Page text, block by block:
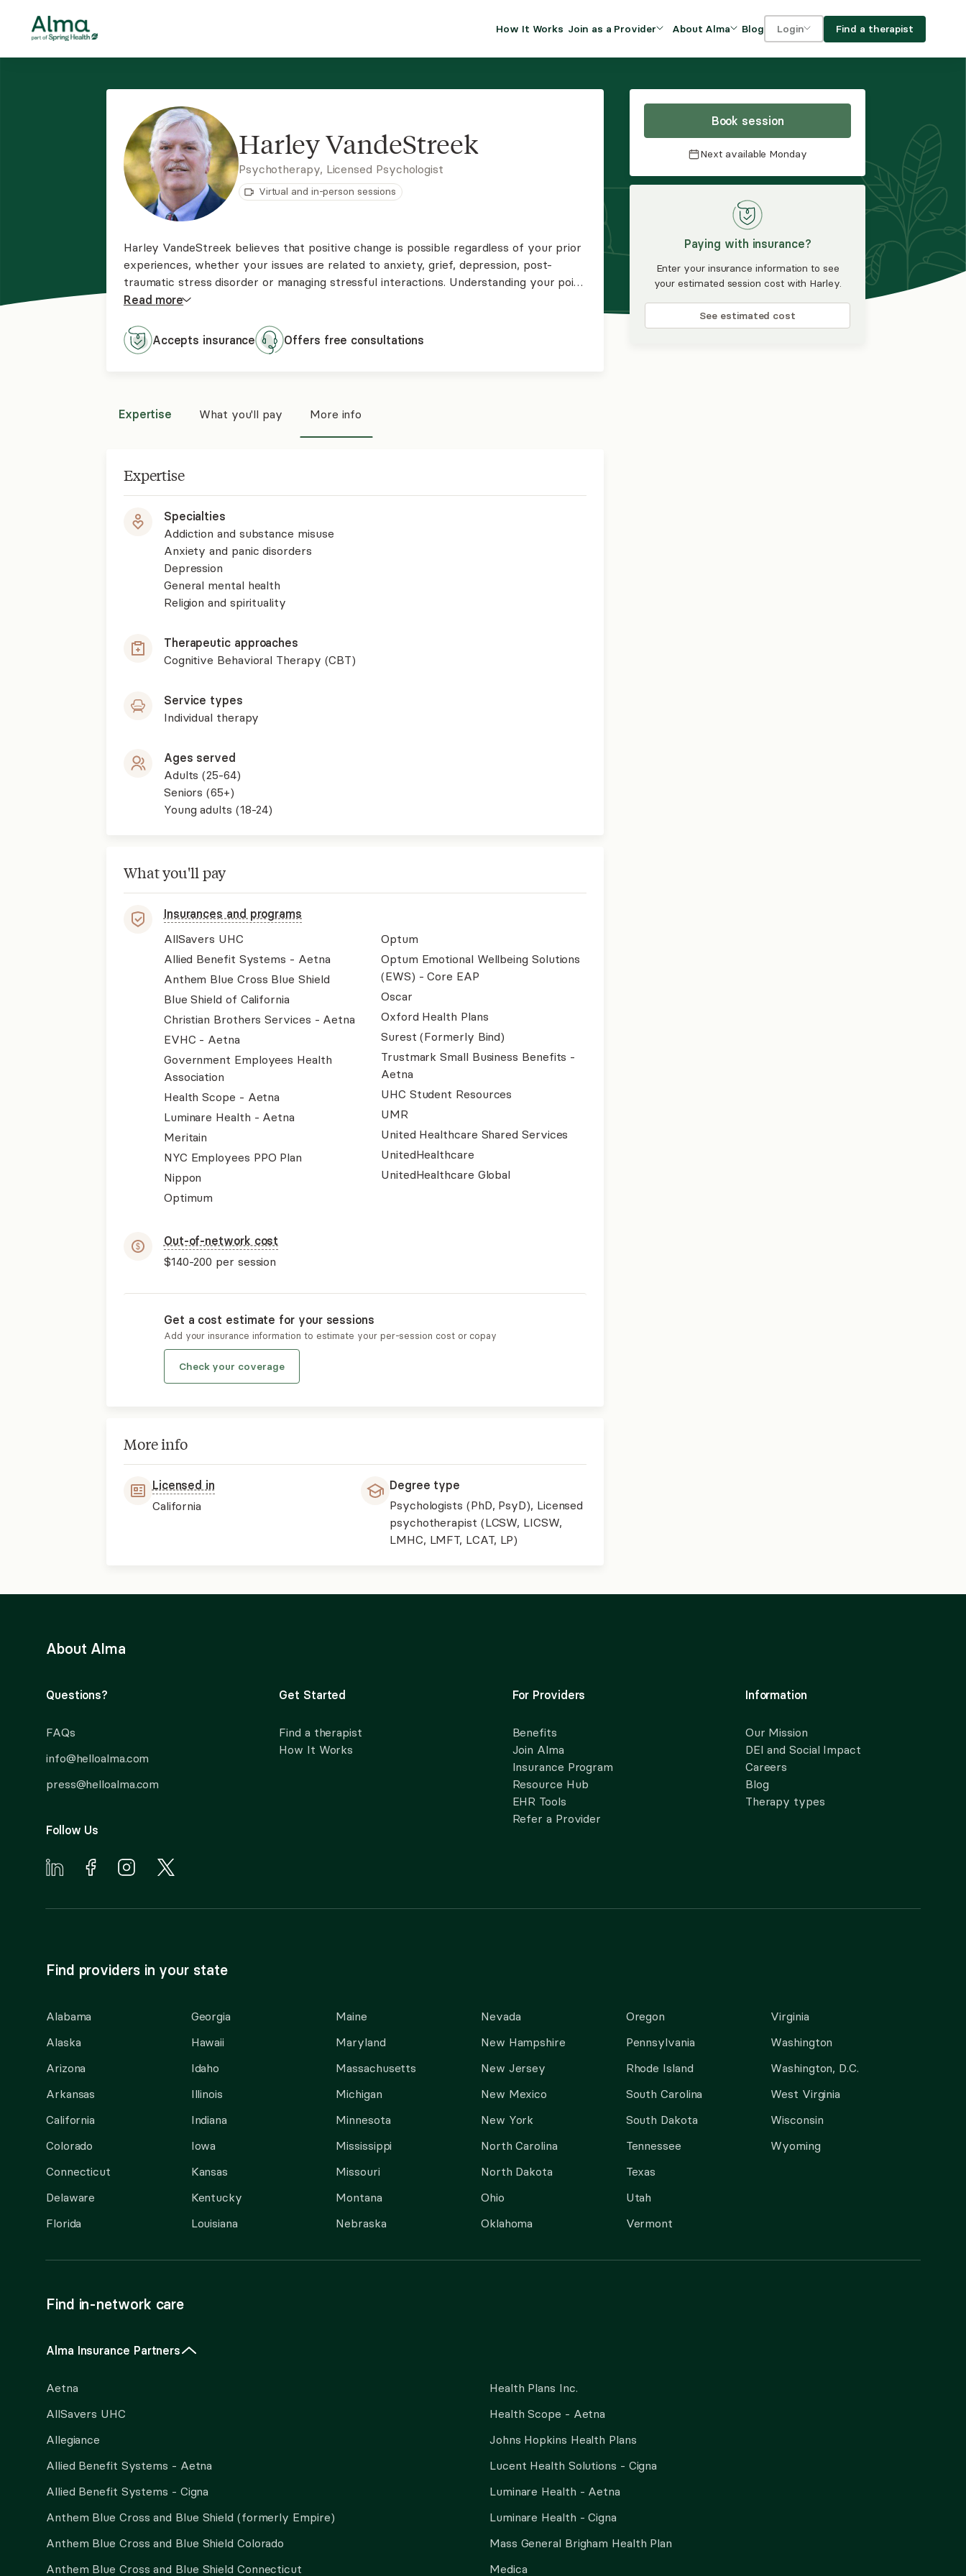
How It Works Join as a Provider
Insurance Program
About Alma Blog Login Find a therapist
Book session
Next available Monday
Paying with insurance?
Enter your insurance information to see
your estimated session cost with Harley.
See estimated cost
Harley VandeStreek
Psychotherapy, Licensed Psychologist
Virtual and in-person sessions
Harley VandeStreek believes that positive change is possible regardless of your prior
experiences, whether your issues are related to anxiety, grief, depression, post-
traumatic stress disorder or managing stressful interactions. Understanding your point
of view will assist us in the healing process and then together we can focus on the
Read more
Accepts insurance Offers free consultations
Expertise What you'll pay More info
Expertise
Specialties
Addiction and substance misuse
Anxiety and panic disorders
Depression
General mental health
Religion and spirituality
Therapeutic approaches
Cognitive Behavioral Therapy (CBT)
Service types
Individual therapy
Ages served
Adults (25-64)
Seniors (65+)
Young adults (18-24)
What you'll pay
Insurances and programs
AllSavers UHC
Allied Benefit Systems - Aetna
Anthem Blue Cross Blue Shield
Blue Shield of California
Christian Brothers Services - Aetna
EVHC - Aetna
Government Employees Health
Association
Health Scope - Aetna
Luminare Health - Aetna
Meritain
NYC Employees PPO Plan
Nippon
Optimum
Optum
Optum Emotional Wellbeing Solutions
(EWS) - Core EAP
Oscar
Oxford Health Plans
Surest (Formerly Bind)
Trustmark Small Business Benefits -
Aetna
UHC Student Resources
UMR
United Healthcare Shared Services
UnitedHealthcare
UnitedHealthcare Global
Out-of-network cost
$140-200 per session
Get a cost estimate for your sessions
Add your insurance information to estimate your per-session cost or copay
Check your coverage
More info
Licensed in
California
Degree type
Psychologists (PhD, PsyD), Licensed
psychotherapist (LCSW, LICSW,
LMHC, LMFT, LCAT, LP)
About Alma
Questions?
FAQs
info@helloalma.com
press@helloalma.com
Follow Us
Get Started
Find a therapist
How It Works
For Providers
Benefits
Join Alma
Insurance Program
Resource Hub
EHR Tools
Refer a Provider
Information
Our Mission
DEI and Social Impact
Careers
Blog
Therapy types
Find providers in your state
Alabama
Alaska
Arizona
Arkansas
California
Colorado
Connecticut
Delaware
Florida
Georgia
Hawaii
Idaho
Illinois
Indiana
Iowa
Kansas
Kentucky
Louisiana
Maine
Maryland
Massachusetts
Michigan
Minnesota
Mississippi
Missouri
Montana
Nebraska
Nevada
New Hampshire
New Jersey
New Mexico
New York
North Carolina
North Dakota
Ohio
Oklahoma
Oregon
Pennsylvania
Rhode Island
South Carolina
South Dakota
Tennessee
Texas
Utah
Vermont
Virginia
Washington
Washington, D.C.
West Virginia
Wisconsin
Wyoming
Find in-network care
Alma Insurance Partners
Aetna
AllSavers UHC
Allegiance
Allied Benefit Systems - Aetna
Allied Benefit Systems - Cigna
Anthem Blue Cross and Blue Shield (formerly Empire)
Anthem Blue Cross and Blue Shield Colorado
Anthem Blue Cross and Blue Shield Connecticut
Health Plans Inc.
Health Scope - Aetna
Johns Hopkins Health Plans
Lucent Health Solutions - Cigna
Luminare Health - Aetna
Luminare Health - Cigna
Mass General Brigham Health Plan
Medica